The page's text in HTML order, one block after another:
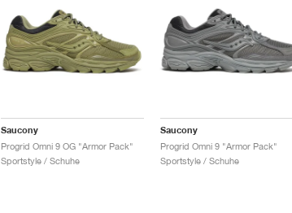
Saucony
Progrid Omni 9 OG "Armor Pack"
Sportstyle / Schuhe
Saucony
Progrid Omni 9 "Armor Pack"
Sportstyle / Schuhe